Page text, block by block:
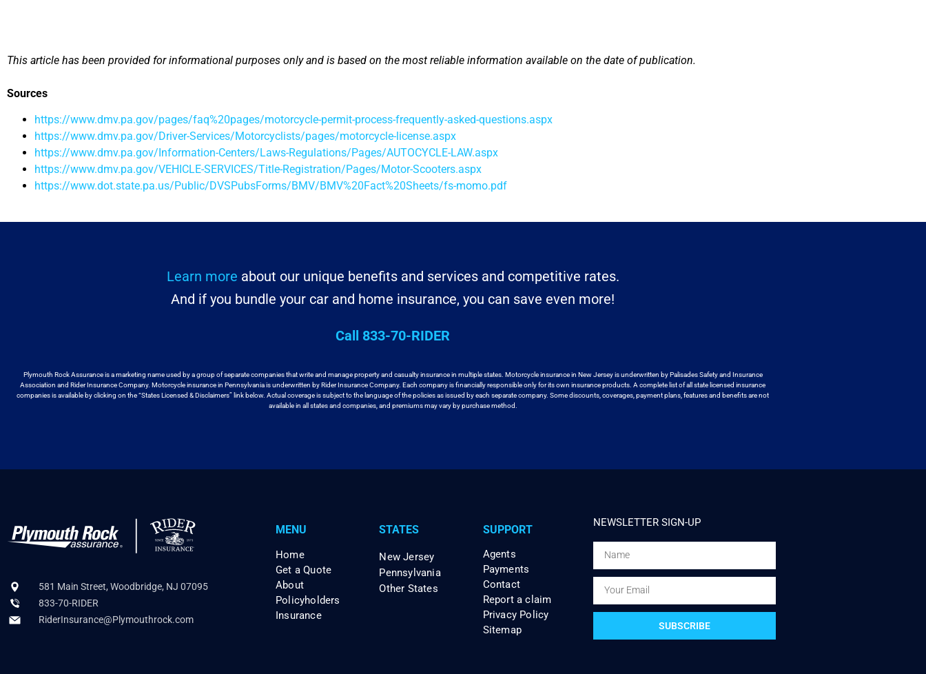
This article has been provided for informational purposes only and is based on the most reliable information available on the date of publication.
Sources
https://www.dmv.pa.gov/pages/faq%20pages/motorcycle-permit-process-frequently-asked-questions.aspx
https://www.dmv.pa.gov/Driver-Services/Motorcyclists/pages/motorcycle-license.aspx
https://www.dmv.pa.gov/Information-Centers/Laws-Regulations/Pages/AUTOCYCLE-LAW.aspx
https://www.dmv.pa.gov/VEHICLE-SERVICES/Title-Registration/Pages/Motor-Scooters.aspx
https://www.dot.state.pa.us/Public/DVSPubsForms/BMV/BMV%20Fact%20Sheets/fs-momo.pdf
Learn more about our unique benefits and services and competitive rates.
And if you bundle your car and home insurance, you can save even more!
Call 833-70-RIDER
Plymouth Rock Assurance is a marketing name used by a group of separate companies that write and manage property and casualty insurance in multiple states. Motorcycle insurance in New Jersey is underwritten by Palisades Safety and Insurance
Association and Rider Insurance Company. Motorcycleinsurance in Pennsylvania is underwritten by Rider Insurance Company. Each company is financially responsible only for its own insurance products. Acomplete list of all state licensed insurance
companies is available byclicking on the “States Licensed & Disclaimers” link below. Actual coverageis subject to the language of the policies as issued by each separate company. Some discounts, coverages, payment plans, features and benefits are not
available in all states and companies, and premiums may vary by purchase method.
581 Main Street, Woodbridge, NJ 07095
833-70-RIDER
RiderInsurance@Plymouthrock.com
MENU
Home
Get a Quote
About
Policyholders
Insurance
STATES
New Jersey
Pennsylvania
Other States
SUPPORT
Agents
Payments
Contact
Report a claim
Privacy Policy
Sitemap
NEWSLETTER SIGN-UP
SUBSCRIBE